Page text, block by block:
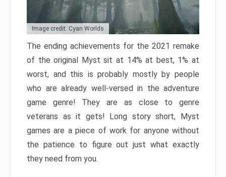
Image credit: Cyan Worlds
The ending achievements for the 2021 remake
of the original Myst sit at 14% at best, 1% at
worst, and this is probably mostly by people
who are already well-versed in the adventure
game genre! They are as close to genre
veterans as it gets! Long story short, Myst
games are a piece of work for anyone without
the patience to figure out just what exactly
they need from you.